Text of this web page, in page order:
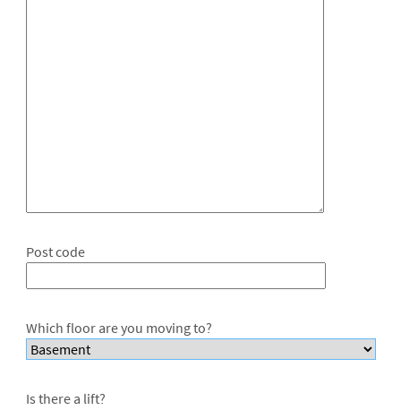
Post code
Which floor are you moving to?
Is there a lift?